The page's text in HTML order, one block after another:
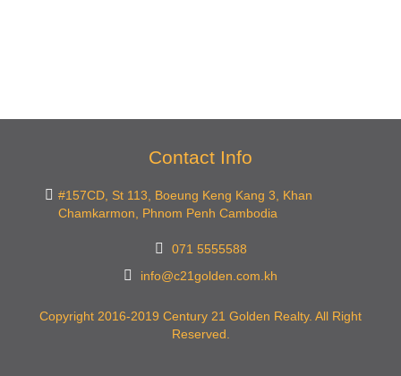
Contact Info
#157CD, St 113, Boeung Keng Kang 3, Khan
Chamkarmon, Phnom Penh Cambodia
071 5555588
info@c21golden.com.kh
Copyright 2016-2019 Century 21 Golden Realty. All Right
Reserved.